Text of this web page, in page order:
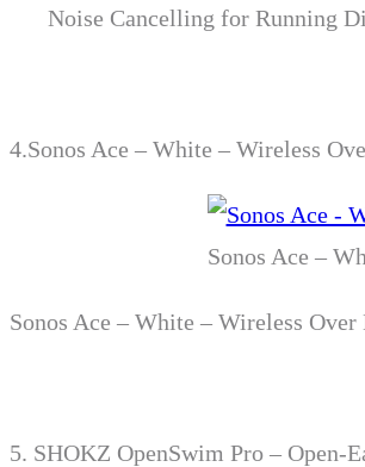
Noise Cancelling for Running
4.Sonos Ace – White – Wireless
Sonos Ace –
Sonos Ace – White – Wireless
5. SHOKZ OpenSwim Pro – Open-